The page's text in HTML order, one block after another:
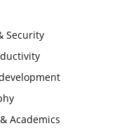
Security
Academics